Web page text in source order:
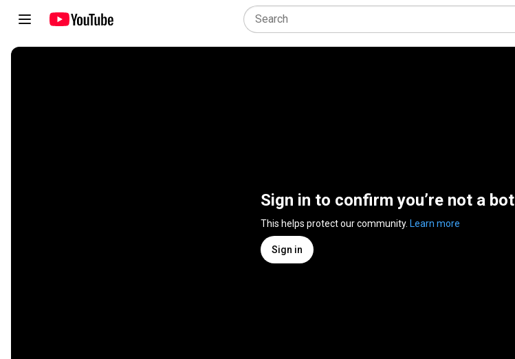
Sign in to confirm you’re not a bot
This helps protect our community. Learn more
Sign in